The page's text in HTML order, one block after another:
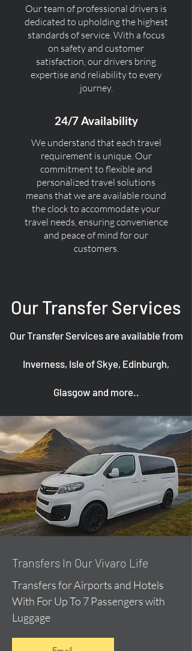
Our team of professional drivers is
dedicated to upholding the highest
standards of service. With a focus
on safety and customer
satisfaction, our drivers bring
expertise and reliability to every
journey.
24/7 Availability
We understand that each travel
requirement is unique. Our
commitment to flexible and
personalized travel solutions
means that we are available round
the clock to accommodate your
travel needs, ensuring convenience
and peace of mind for our
customers.
Our Transfer Services
Our Transfer Services are available from
Inverness, Isle of Skye, Edinburgh,
Glasgow and more..
​Transfers In Our Vivaro Life
Transfers for Airports and Hotels
With For Up To 7 Passengers with
Luggage